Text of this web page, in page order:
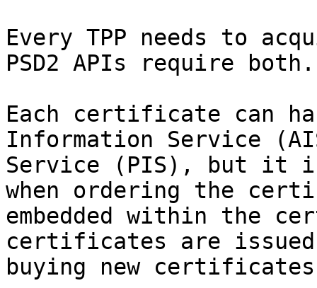
Every TPP needs to
PSD2 APIs require both.
Each certificate can
Information Service
Service (PIS), but it
when ordering the
embedded within the
certificates are
buying new